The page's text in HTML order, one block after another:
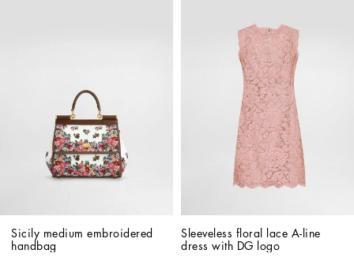
Sicily medium embroidered
handbag
Sleeveless floral lace A-line
dress with DG logo